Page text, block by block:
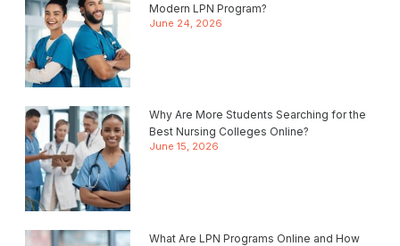
Modern LPN Program?
June 24, 2026
Why Are More Students Searching for the
Best Nursing Colleges Online?
June 15, 2026
What Are LPN Programs Online and How